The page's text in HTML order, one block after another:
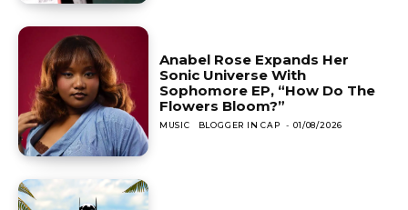
Anabel Rose Expands Her
Sonic Universe With
Sophomore EP, “How Do The
Flowers Bloom?”
MUSIC BLOGGER IN CAP - 01/08/2026